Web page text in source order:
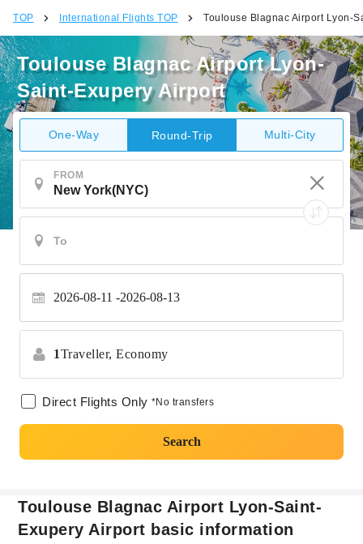
TOP International Flights TOP Toulouse Blagnac Airport Lyon-
Toulouse Blagnac Airport Lyon-
Saint-Exupery Airport
One-Way Round-Trip Multi-City
FROM
2026-08-11 2026-08-13
1Traveller, Economy
Direct Flights Only *No transfers
Search
Toulouse Blagnac Airport Lyon-Saint-
Exupery Airport basic information